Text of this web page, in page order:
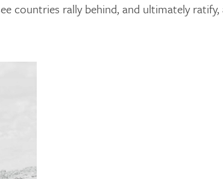
countries rally behind, and ultimately